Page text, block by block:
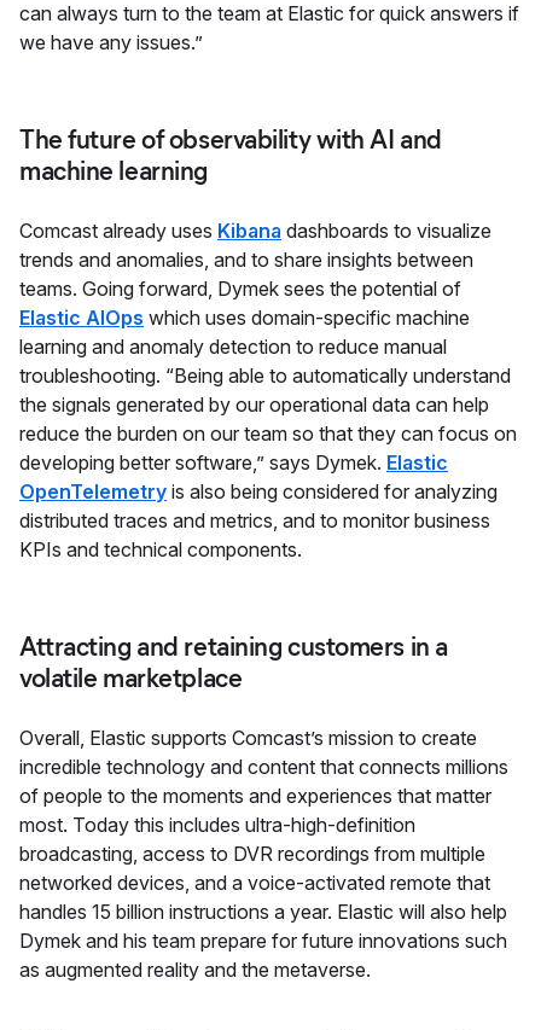
can always turn to the team at Elastic for quick answers if
we have any issues.”
The future of observability with AI and
machine learning
Comcast already uses Kibana dashboards to visualize
trends and anomalies, and to share insights between
teams. Going forward, Dymek sees the potential of
Elastic AIOps which uses domain-specific machine
learning and anomaly detection to reduce manual
troubleshooting. “Being able to automatically understand
the signals generated by our operational data can help
reduce the burden on our team so that they can focus on
developing better software,” says Dymek. Elastic
OpenTelemetry is also being considered for analyzing
distributed traces and metrics, and to monitor business
KPIs and technical components.
Attracting and retaining customers in a
volatile marketplace
Overall, Elastic supports Comcast’s mission to create
incredible technology and content that connects millions
of people to the moments and experiences that matter
most. Today this includes ultra-high-definition
broadcasting, access to DVR recordings from multiple
networked devices, and a voice-activated remote that
handles 15 billion instructions a year. Elastic will also help
Dymek and his team prepare for future innovations such
as augmented reality and the metaverse.